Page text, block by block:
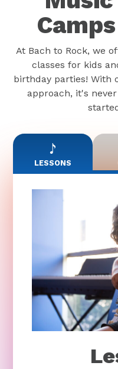
At Bach to Rock, we
classes for kids
birthday parties! With
approach, it's
LESSONS